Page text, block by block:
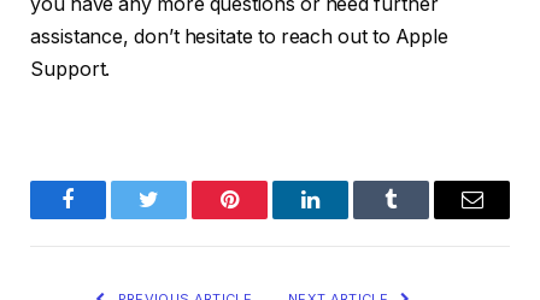
assistance, don’t hesitate to reach out to Apple
Support.
FacebookTwitter Pinterest LinkedInTumblr Email